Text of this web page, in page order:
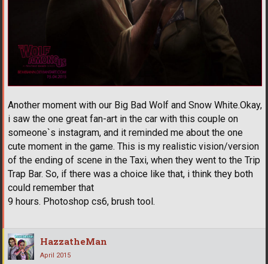
Another moment with our Big Bad Wolf and Snow White.Okay,
i saw the one great fan-art in the car with this couple on
someone`s instagram, and it reminded me about the one
cute moment in the game. This is my realistic vision/version
of the ending of scene in the Taxi, when they went to the Trip
Trap Bar. So, if there was a choice like that, i think they both
could remember that
9 hours. Photoshop cs6, brush tool.
HazzatheMan
April 2015